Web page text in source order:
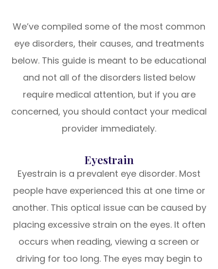
We’ve compiled some of the most common
eye disorders, their causes, and treatments
below. This guide is meant to be educational
and not all of the disorders listed below
require medical attention, but if you are
concerned, you should contact your medical
provider immediately.
Eyestrain
Eyestrain is a prevalent eye disorder. Most
people have experienced this at one time or
another. This optical issue can be caused by
placing excessive strain on the eyes. It often
occurs when reading, viewing a screen or
driving for too long. The eyes may begin to